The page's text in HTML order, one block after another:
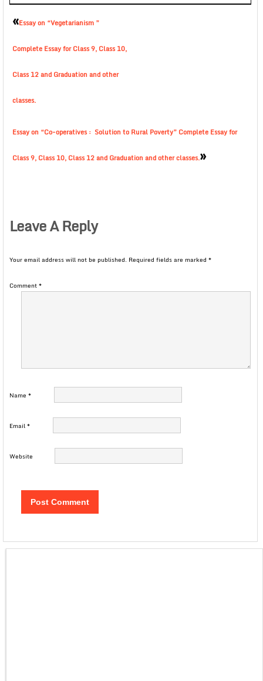
«Essay on “Vegetarianism ”
Complete Essay for Class 9, Class 10,
Class 12 and Graduation and other
classes.
Essay on “Co-operatives : Solution to Rural Poverty” Complete Essay for
Class 9, Class 10, Class 12 and Graduation and other classes.»
Leave A Reply
Your email address will not be published. Required fields are marked *
Comment*
Name *
Email*
Website